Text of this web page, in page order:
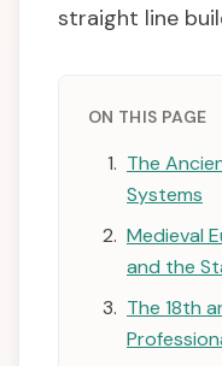
straight line
ON THIS PAGE
The
Systems
Medieval
and the
The 18th